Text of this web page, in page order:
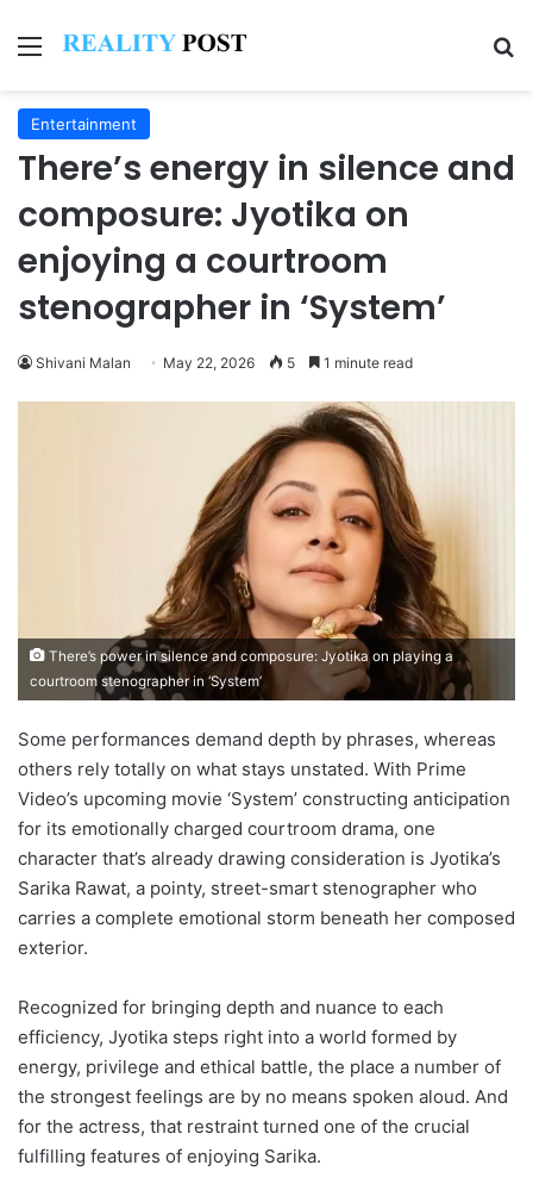
Menu
Entertainment
There’s energy in silence and
composure: Jyotika on
enjoying a courtroom
stenographer in ‘System’
Shivani Malan May 22, 2026 5 1 minute read
There’s power in silence and composure: Jyotika on playing a
courtroom stenographer in ‘System’
Some performances demand depth by phrases, whereas
others rely totally on what stays unstated. With Prime
Video’s upcoming movie ‘System’ constructing anticipation
for its emotionally charged courtroom drama, one
character that’s already drawing consideration is Jyotika’s
Sarika Rawat, a pointy, street-smart stenographer who
carries a complete emotional storm beneath her composed
exterior.
Recognized for bringing depth and nuance to each
efficiency, Jyotika steps right into a world formed by
energy, privilege and ethical battle, the place a number of
the strongest feelings are by no means spoken aloud. And
for the actress, that restraint turned one of the crucial
fulfilling features of enjoying Sarika.